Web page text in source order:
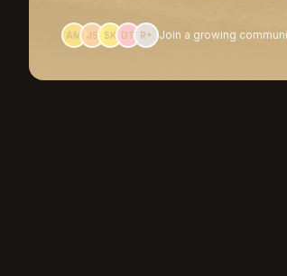
AM JS SK DT R+ Join a growing